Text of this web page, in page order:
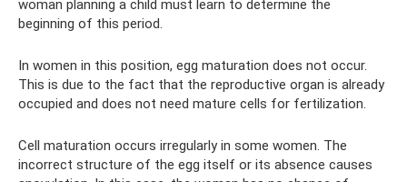
woman planning a child must learn to determine the
beginning of this period.
In women in this position, egg maturation does not occur.
This is due to the fact that the reproductive organ is already
occupied and does not need mature cells for fertilization.
Cell maturation occurs irregularly in some women. The
incorrect structure of the egg itself or its absence causes